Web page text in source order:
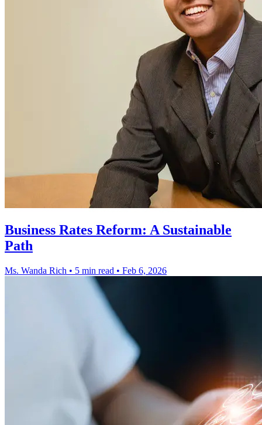
Business Rates Reform: A Sustainable
Path
Ms. Wanda Rich • 5 min read • Feb 6, 2026